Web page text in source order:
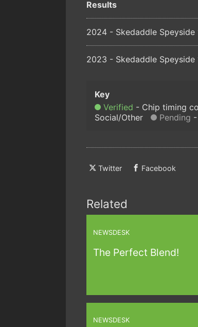
Results
2024 - Skedaddle Speyside
2023 - Skedaddle Speyside
Verified Chip timing
Social/Other
Pending
Twitter Facebook
Related
NEWSDESK
The Perfect Blend!
NEWSDESK